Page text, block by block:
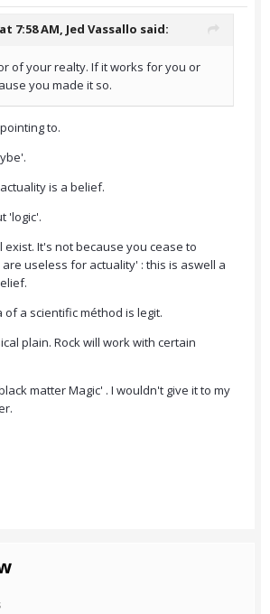
7:58 AM, Jed Vassallo said:
of your realty. If it works for you or
you made it so.
to.
is a belief.
'logic'.
exist. It's not because you cease to
useless for actuality' : this is aswell a
of a scientific méthod is legit.
plain. Rock will work with certain
matter Magic' . I wouldn't give it to my